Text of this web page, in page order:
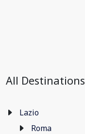
All Destinations
Lazio
Roma